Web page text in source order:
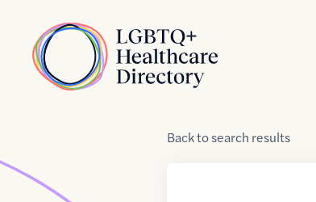
Home
Backtosearch results